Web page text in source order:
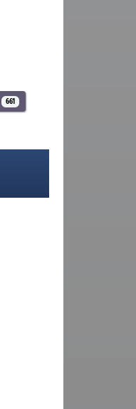
661